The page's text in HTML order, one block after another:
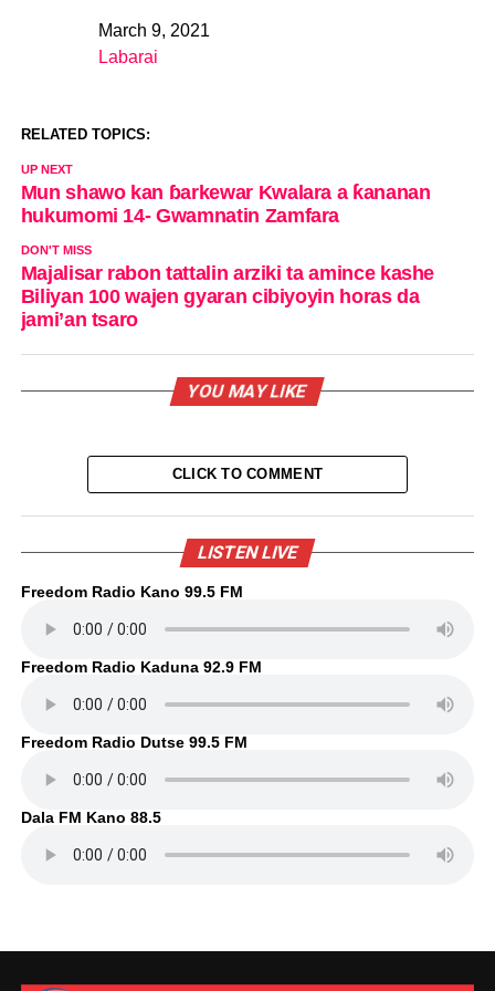
DateMarch 9, 2021
In relation to
Labarai
RELATED TOPICS:
UP NEXT
Mun shawo kan ɓarkewar Kwalara a ƙananan
hukumomi 14- Gwamnatin Zamfara
DON'T MISS
Majalisar rabon tattalin arziki ta amince kashe
Biliyan 100 wajen gyaran cibiyoyin horas da
jami’an tsaro
YOU MAY LIKE
CLICK TO COMMENT
LISTEN LIVE
Freedom Radio Kano 99.5 FM
Freedom Radio Kaduna 92.9 FM
Freedom Radio Dutse 99.5 FM
Dala FM Kano 88.5